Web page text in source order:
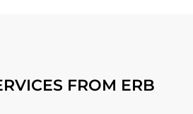
FROM ERB